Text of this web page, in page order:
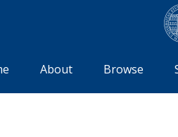
About Browse